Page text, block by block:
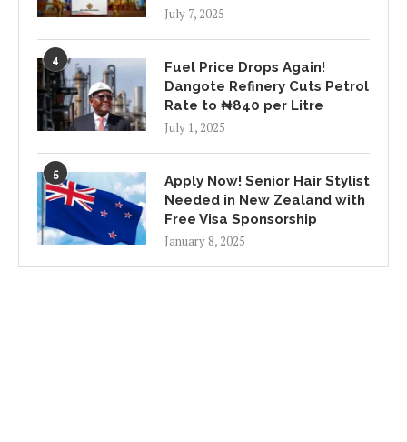
July 7, 2025
4
Fuel Price Drops Again!
Dangote Refinery Cuts Petrol
Rate to ₦840 per Litre
July 1, 2025
5
Apply Now! Senior Hair Stylist
Needed in New Zealand with
Free Visa Sponsorship
January 8, 2025